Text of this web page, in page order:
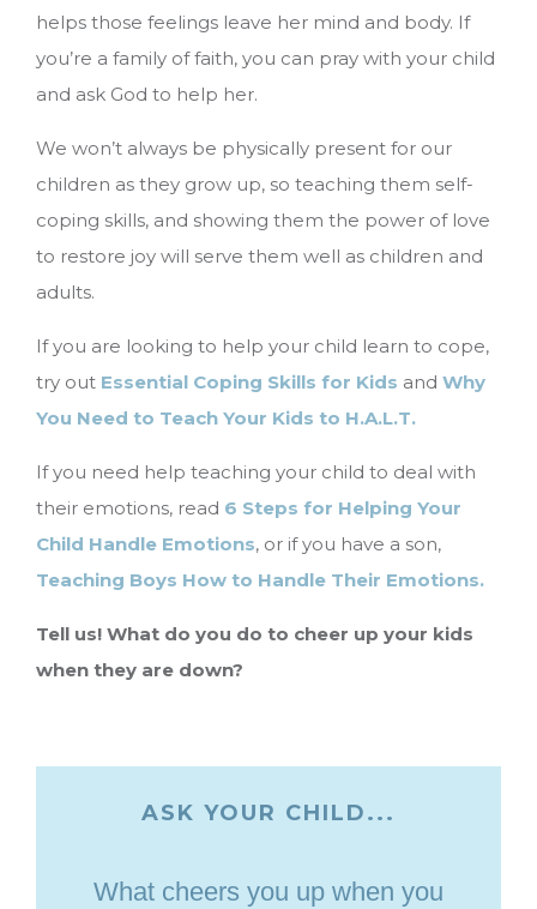
helps those feelings leave her mind and body. If
you’re a family of faith, you can pray with your child
and ask God to help her.
We won’t always be physically present for our
children as they grow up, so teaching them self-
coping skills, and showing them the power of love
to restore joy will serve them well as children and
adults.
If you are looking to help your child learn to cope,
try out Essential Coping Skills for Kids and Why
You Need to Teach Your Kids to H.A.L.T.
If you need help teaching your child to deal with
their emotions, read 6 Steps for Helping Your
Child Handle Emotions, or if you have a son,
Teaching Boys How to Handle Their Emotions.
Tell us! What do you do to cheer up your kids
when they are down?
ASK YOUR CHILD...
What cheers you up when you